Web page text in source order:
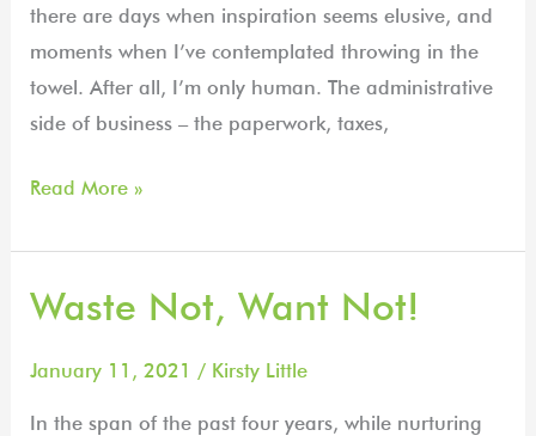
there are days when inspiration seems elusive, and
moments when I’ve contemplated throwing in the
towel. After all, I’m only human. The administrative
side of business – the paperwork, taxes,
Read More »
Waste Not, Want Not!
January 11, 2021 / Kirsty Little
In the span of the past four years, while nurturing
Waste
Want